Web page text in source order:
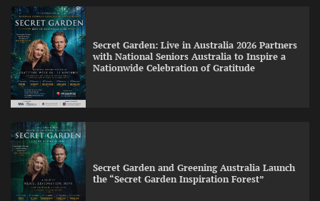
Secret Garden: Live in Australia 2026 Partners
with National Seniors Australia to Inspire a
Nationwide Celebration of Gratitude
Secret Garden and Greening Australia Launch
the “Secret Garden Inspiration Forest”